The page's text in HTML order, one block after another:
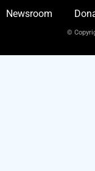
Newsroom
©